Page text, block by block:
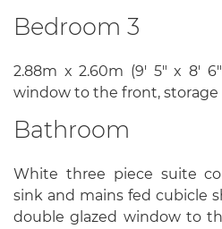
Bedroom 3
2.88m x 2.60m (9' 5" x 8'
window to the front, storage
Bathroom
White three piece suite
sink and mains fed cubicle
double glazed window to